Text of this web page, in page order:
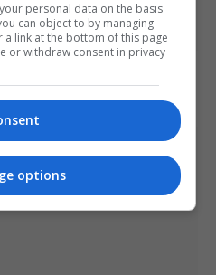
drone sightings near
personal data on the basis
can object to by managing
link at the bottom of this page
or withdraw consent in privacy
options